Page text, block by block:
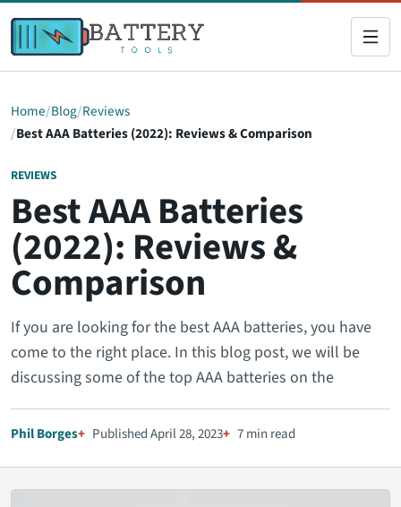
Home Blog Reviews
Best AAA Batteries (2022): Reviews & Comparison
REVIEWS
Best AAA Batteries
(2022): Reviews &
Comparison
If you are looking for the best AAA batteries, you have
come to the right place. In this blog post, we will be
discussing some of the top AAA batteries on the
Phil Borges Published April 28, 2023 7 min read